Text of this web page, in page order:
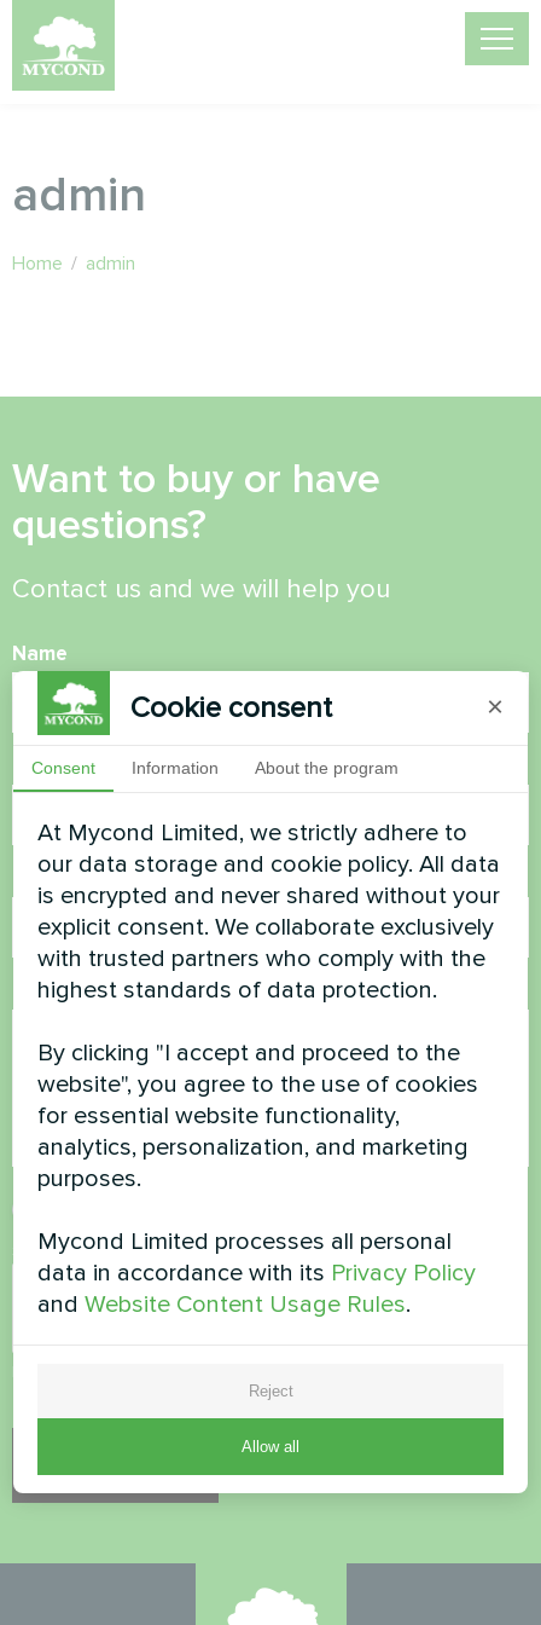
admin
Home / admin
Want to buy or have
questions?
Contact us and we will help you
Name
Phone Number
Email
Comment
Security Check *
Cookie consent ×
Consent Information About the program
At Mycond Limited, we strictly adhere to
our data storage and cookie policy. All data
is encrypted and never shared without your
explicit consent. We collaborate exclusively
with trusted partners who comply with the
highest standards of data protection.
By clicking "I accept and proceed to the
website", you agree to the use of cookies
for essential website functionality,
analytics, personalization, and marketing
purposes.
Mycond Limited processes all personal
data in accordance with its Privacy Policy
andWebsite Content Usage Rules.
Reject
Allow all